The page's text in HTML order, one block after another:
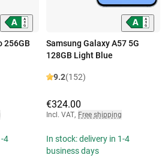
256GB
4
Samsung Galaxy A57 5G
128GB Light Blue
9.2(152)
€324.00
Incl. VAT, Free shipping
In stock: delivery in 1-4
business days